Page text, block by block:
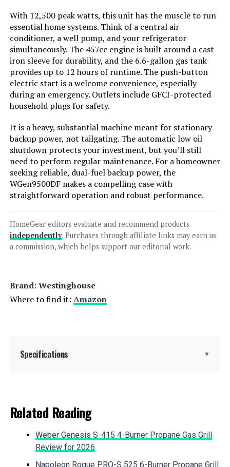
Jump to details
LEARN MORE
Westinghouse 8200W Tri-Fuel
Inverter Generator
Jump to details
LEARN MORE
Westinghouse 11000W Dual Fuel
Inverter Generator
LEARN MORE
LEARN MORE
Honda EU2200ITAN 2200W
Portable Inverter Generator
With 12,500 peak watts, this unit has the muscle to run
essential home systems. Think of a central air
conditioner, a well pump, and your refrigerator
simultaneously. The 457cc engine is built around a cast
iron sleeve for durability, and the 6.6-gallon gas tank
provides up to 12 hours of runtime. The push-button
electric start is a welcome convenience, especially
during an emergency. Outlets include GFCI-protected
household plugs for safety.
It is a heavy, substantial machine meant for stationary
backup power, not tailgating. The automatic low oil
shutdown protects your investment, but you’ll still
need to perform regular maintenance. For a homeowner
seeking reliable, dual-fuel backup power, the
WGen9500DF makes a compelling case with
straightforward operation and robust performance.
HomeGear editors evaluate and recommend products
independently. Purchases through affiliate links may earn us
a commission, which helps support our editorial work.
Brand: ‎Westinghouse
Where to find it: Amazon
Specifications ▼
Wattage:
Fuel Type:
Related Reading
Weber Genesis S-415 4-Burner Propane Gas Grill
Review for 2026
Napoleon Rogue PRO-S 525 6-Burner Propane Grill